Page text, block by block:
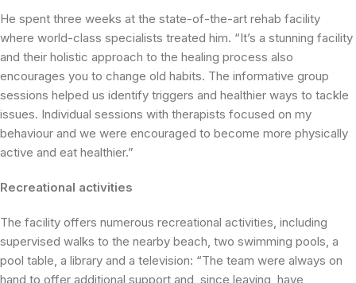
He spent three weeks at the state-of-the-art rehab facility
where world-class specialists treated him. “It’s a stunning facility
and their holistic approach to the healing process also
encourages you to change old habits. The informative group
sessions helped us identify triggers and healthier ways to tackle
issues. Individual sessions with therapists focused on my
behaviour and we were encouraged to become more physically
active and eat healthier.”
Recreational activities
The facility offers numerous recreational activities, including
supervised walks to the nearby beach, two swimming pools, a
pool table, a library and a television: “The team were always on
hand to offer additional support and, since leaving, have